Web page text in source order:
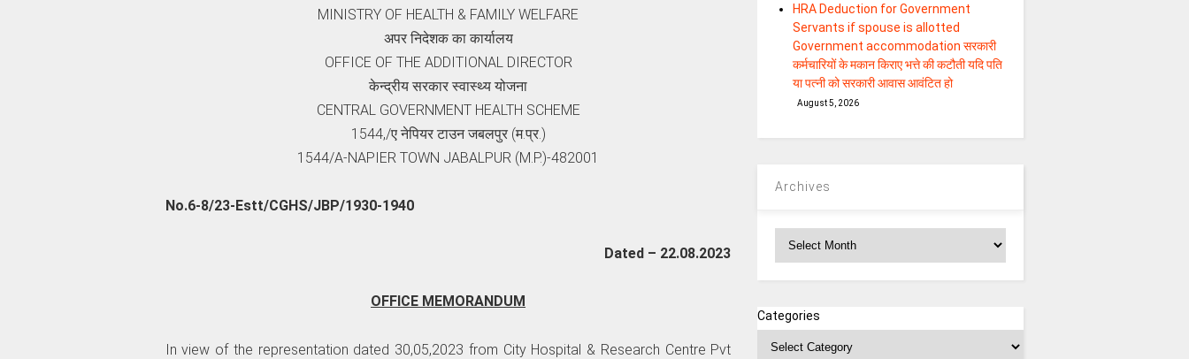
MINISTRY OF HEALTH & FAMILY WELFARE
अपर निदेशक का कार्यालय
OFFICE OF THE ADDITIONAL DIRECTOR
केन्द्रीय सरकार स्वास्थ्य योजना
CENTRAL GOVERNMENT HEALTH SCHEME
1544,/ए नेपियर टाउन जबलपुर (म.प्र.)
1544/A-NAPIER TOWN JABALPUR (M.P.)-482001
No.6-8/23-Estt/CGHS/JBP/1930-1940
Dated – 22.08.2023
OFFICE MEMORANDUM
In view of the representation dated 30,05,2023 from City Hospital & Research Centre Pvt
HRA Deduction for Government
Servants if spouse is allotted
Government accommodation सरकारी
कर्मचारियों के मकान किराए भत्ते की कटौती यदि पति
या पत्‍नी को सरकारी आवास आवंटित हो
August 5, 2026
Archives
Categories